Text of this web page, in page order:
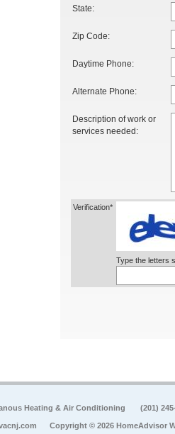
State:
Zip Code:
Daytime Phone:
Alternate Phone:
Description of work or
services needed:
Verification*
Type the letters
Heating & Air Conditioning (201)
Copyright © 2026 HomeAdvisor